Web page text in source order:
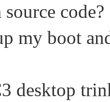
code?
my boot
desktop